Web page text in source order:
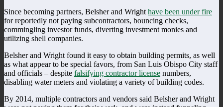
Since becoming partners, Belsher and Wright have been under fire
for reportedly not paying subcontractors, bouncing checks,
commingling investor funds, diverting investment monies and
utilizing shell companies.
Belsher and Wright found it easy to obtain building permits, as well
as what appear to be special favors, from San Luis Obispo City staff
and officials – despite falsifying contractor license numbers,
disabling water meters and violating a variety of building codes.
By 2014, multiple contractors and vendors said Belsher and Wright